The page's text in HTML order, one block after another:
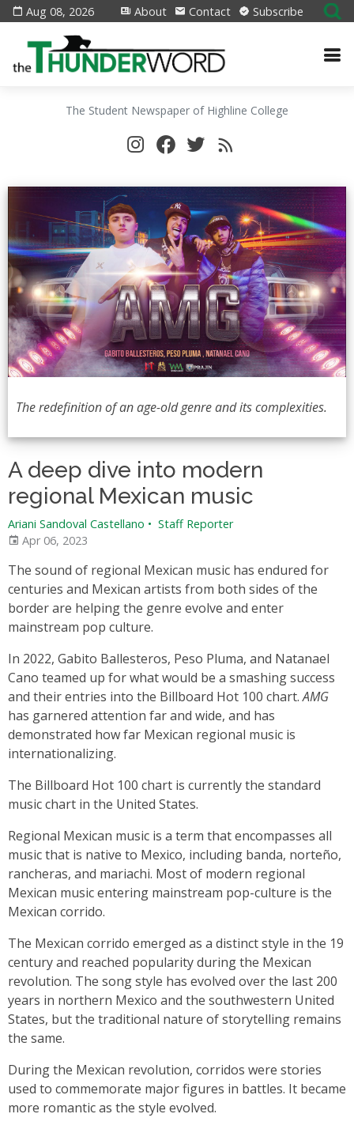
Aug 08, 2026 About Contact Subscribe
The Student Newspaper of Highline College
The redefinition of an age-old genre and its complexities.
A deep dive into modern
regional Mexican music
Ariani Sandoval Castellano • Staff Reporter
Apr 06, 2023
The sound of regional Mexican music has endured for
centuries and Mexican artists from both sides of the
border are helping the genre evolve and enter
mainstream pop culture.
In 2022, Gabito Ballesteros, Peso Pluma, and Natanael
Cano teamed up for what would be a smashing success
and their entries into the Billboard Hot 100 chart.AMG
has garnered attention far and wide, and has
demonstrated how far Mexican regional music is
internationalizing.
The Billboard Hot 100 chart is currently the standard
music chart in the United States.
Regional Mexican music is a term that encompasses all
music that is native to Mexico, including banda, norteño,
rancheras, and mariachi. Most of modern regional
Mexican music entering mainstream pop-culture is the
Mexican corrido.
The Mexican corrido emerged as a distinct style in the 19
century and reached popularity during the Mexican
revolution. The song style has evolved over the last 200
years in northern Mexico and the southwestern United
States, but the traditional nature of storytelling remains
the same.
During the Mexican revolution, corridos were stories
used to commemorate major figures in battles. It became
more romantic as the style evolved.